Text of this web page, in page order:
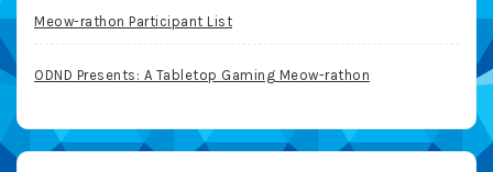
Meow-rathon Participant List
ODND Presents: A Tabletop Gaming Meow-rathon